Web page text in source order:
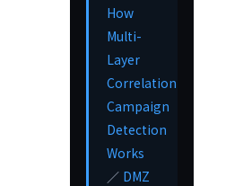
How
Multi-
Layer
Correlation
Campaign
Detection
Works
／ DMZ